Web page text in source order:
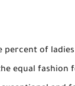
percent of
equal fashion